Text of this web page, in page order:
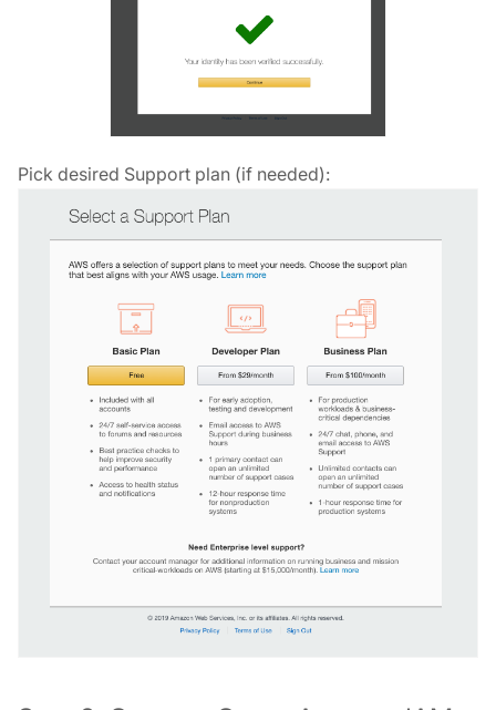
Pick desired Support plan (if needed):